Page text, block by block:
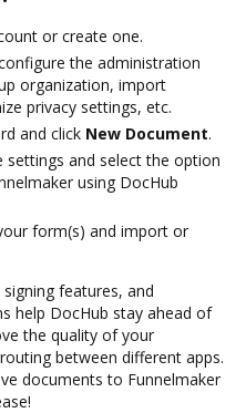
or create one.
the administration
organization, import
privacy settings, etc.
and click New Document.
and select the option
using DocHub
form(s) and import or
features, and
help DocHub stay ahead of
the quality of your
between different apps.
documents to Funnelmaker